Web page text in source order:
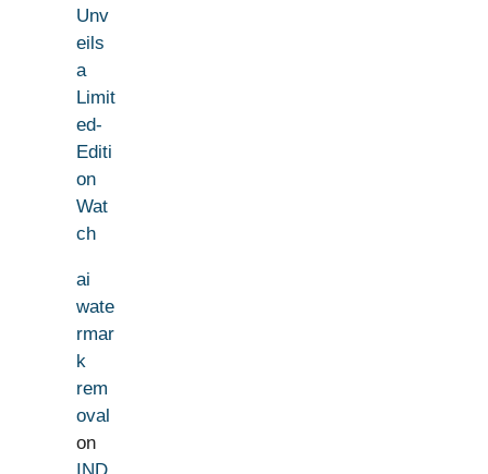
Unv
eils
a
Limit
ed-
Editi
on
Wat
ch
ai
wate
rmar
k
rem
oval
on